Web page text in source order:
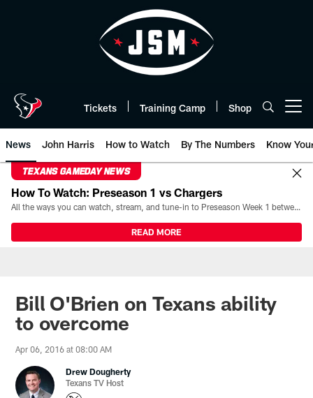
Tickets Training Camp Shop
News John Harris How to Watch By The Numbers Know
TEXANS GAMEDAY NEWS
How To Watch: Preseason 1 vs Chargers
All the ways you can watch, stream, and tune-in to Preseason Week 1 between the Texans and the Los Angeles Chargers at Reliant Stadium on August 13.
READ MORE
Bill O'Brien on Texans ability
to overcome
Apr 06, 2016 at 08:00 AM
Drew Dougherty
Texans TV Host